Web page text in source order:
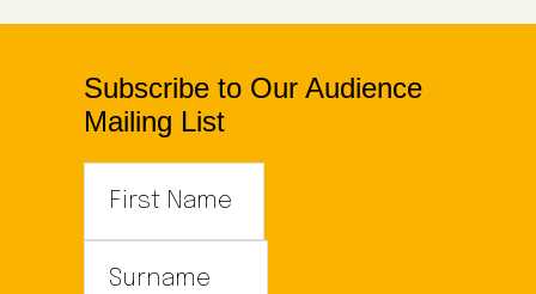
Subscribe to Our Audience
Mailing List